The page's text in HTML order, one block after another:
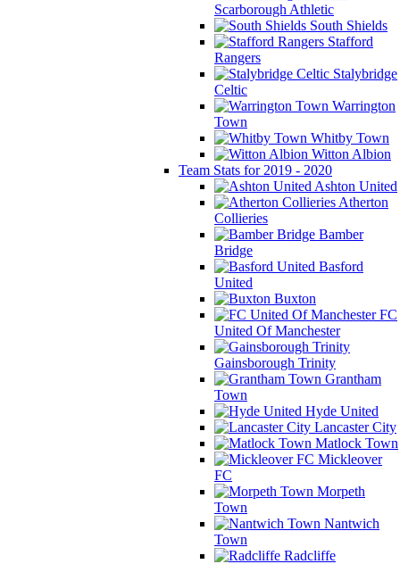
Scarborough Athletic
South Shields
Stafford
Rangers
Stalybridge
Celtic
Warrington
Town
Whitby Town
Witton Albion
Team Stats for 2019 - 2020
Ashton United
Atherton
Collieries
Bamber
Bridge
Basford
United
Buxton
FC
United Of Manchester
Gainsborough Trinity
Grantham
Town
Hyde United
Lancaster City
Matlock Town
Mickleover
FC
Morpeth
Town
Nantwich
Town
Radcliffe